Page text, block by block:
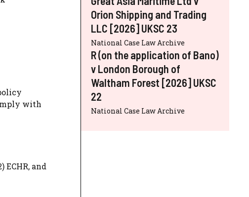
with
and
Orion Shipping and Trading
LLC [2026] UKSC 23
National Case Law Archive
R (on the application of Bano)
v London Borough of
Waltham Forest [2026] UKSC
22
National Case Law Archive